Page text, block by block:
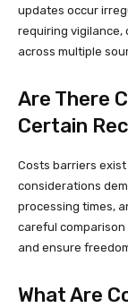
updates occur
requiring vigilance,
across multiple
Are There
Certain
Costs barriers
considerations
processing times,
careful
and ensure
What Are